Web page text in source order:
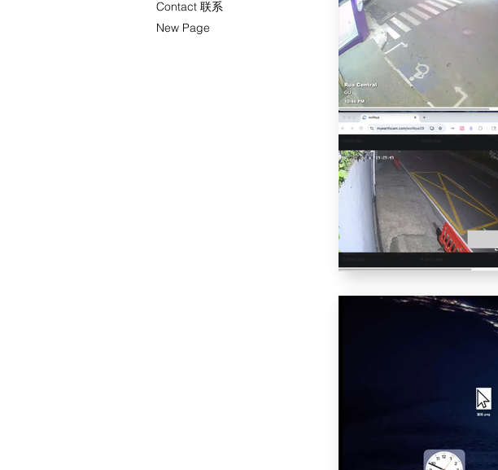
Contact 联系
New Page